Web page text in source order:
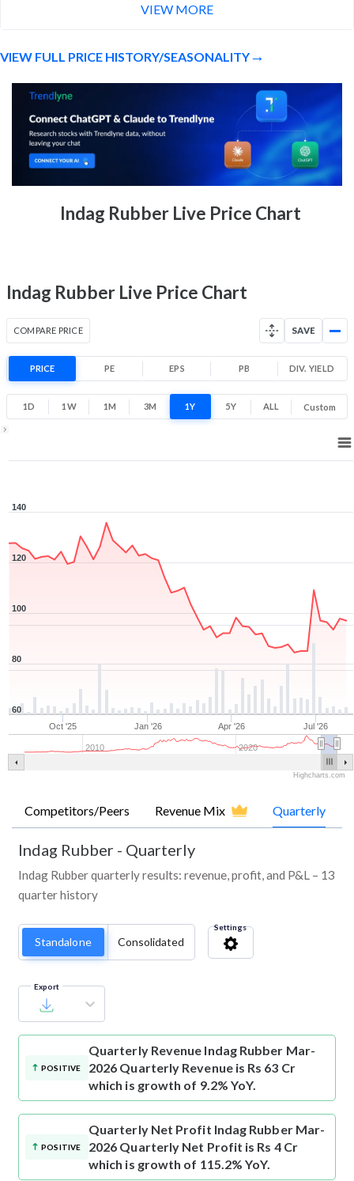
94.5
Month Price Range
3.2% 1 Month return
97 (LTP)
92
Low
VIEW MORE
VIEW FULL PRICE HISTORY/SEASONALITY
Indag Rubber Live Price Chart
Indag Rubber Live Price Chart
COMPARE PRICE SAVE
PRICE PE EPS PB DIV. YIELD
1D 1W 1M 3M 1Y 5Y ALL Custom
Oct '25 Jan '26 Apr '26 Jul '26
2010 2020
80
100
120
140
60
Highcharts.com
Competitors/Peers Revenue Mix Quarterly
Indag Rubber - Quarterly
Indag Rubber quarterly results: revenue, profit, and P&L – 13
quarter history
Standalone Consolidated
Settings
Export
POSITIVE
Quarterly Revenue Indag Rubber Mar-
2026 Quarterly Revenue is Rs 63 Cr
which is growth of 9.2% YoY.
POSITIVE
Quarterly Net Profit Indag Rubber Mar-
2026 Quarterly Net Profit is Rs 4 Cr
which is growth of 115.2% YoY.